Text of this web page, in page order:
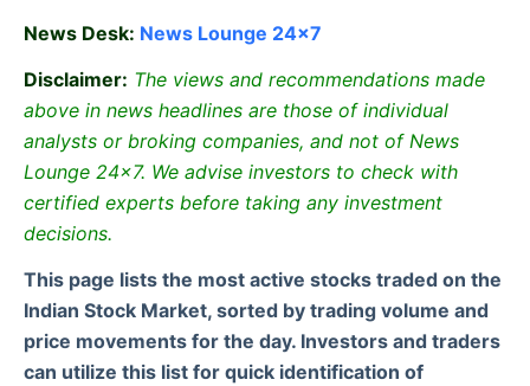
News Desk: News Lounge 24×7
Disclaimer: The views and recommendations made
above in news headlines are those of individual
analysts or broking companies, and not of News
Lounge 24×7. We advise investors to check with
certified experts before taking any investment
decisions.
This page lists the most active stocks traded on the
Indian Stock Market, sorted by trading volume and
price movements for the day. Investors and traders
can utilize this list for quick identification of